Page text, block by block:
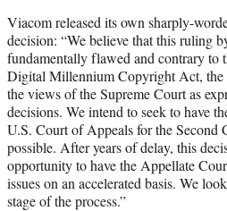
Viacom released its own sharply-
decision: “We believe that this ruling
fundamentally flawed and contrary to
Digital Millennium Copyright Act, the
the views of the Supreme Court as
decisions. We intend to seek to have
U.S. Court of Appeals for the Second
possible. After years of delay, this
opportunity to have the Appellate
issues on an accelerated basis. We
stage of the process.”